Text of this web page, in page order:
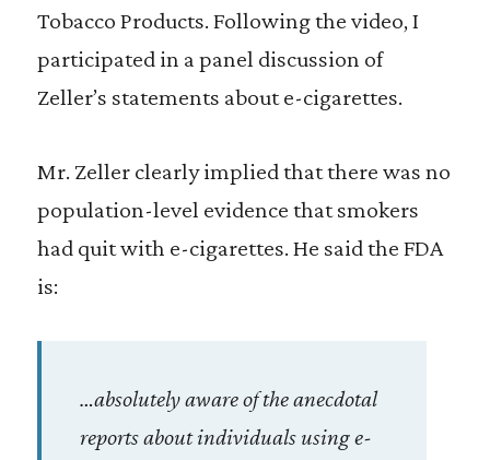
Tobacco Products. Following the video, I
participated in a panel discussion of
Zeller’s statements about e-cigarettes.
Mr. Zeller clearly implied that there was no
population-level evidence that smokers
had quit with e-cigarettes. He said the FDA
is:
…absolutely aware of the anecdotal
reports about individuals using e-